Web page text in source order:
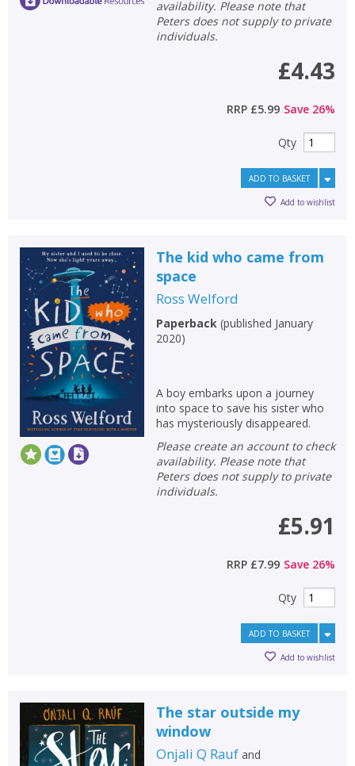
availability. Please note that
Peters does not supply to private
individuals.
£4.43
RRP £5.99 Save 26%
Qty
ADD TO BASKET
Add to wishlist
The kid who came from
space
Ross Welford
Paperback(published January
2020)
A boy embarks upon a journey
into space to save his sister who
has mysteriously disappeared.
Please create an account to check
availability. Please note that
Peters does not supply to private
individuals.
£5.91
RRP £7.99 Save 26%
Qty
ADD TO BASKET
Add to wishlist
The star outside my
window
Onjali Q Raufand